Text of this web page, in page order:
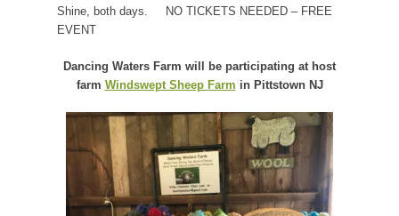
Shine, both days.
NO TICKETS NEEDED – FREE
EVENT
Dancing Waters Farm will be participating at host
farm Windswept Sheep Farm in Pittstown NJ